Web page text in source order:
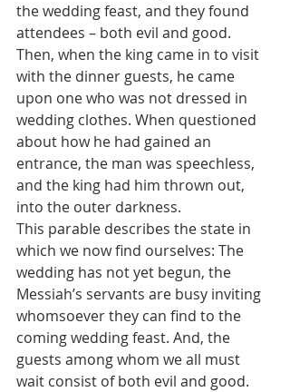
the wedding feast, and they found
attendees – both evil and good.
Then, when the king came in to visit
with the dinner guests, he came
upon one who was not dressed in
wedding clothes. When questioned
about how he had gained an
entrance, the man was speechless,
and the king had him thrown out,
into the outer darkness.
This parable describes the state in
which we now find ourselves: The
wedding has not yet begun, the
Messiah’s servants are busy inviting
whomsoever they can find to the
coming wedding feast. And, the
guests among whom we all must
wait consist of both evil and good.